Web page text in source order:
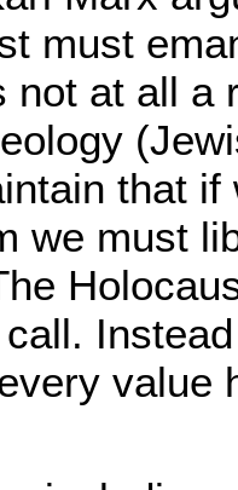
must
not at all a
that
we must
value